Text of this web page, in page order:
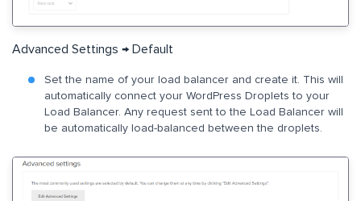
Advanced Settings → Default
Set the name of your load balancer and create it. This will
automatically connect your WordPress Droplets to your
Load Balancer. Any request sent to the Load Balancer will
be automatically load-balanced between the droplets.